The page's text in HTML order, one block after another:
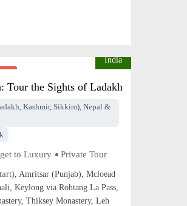
India
Tour the Sights of Ladakh
Kashmir, Sikkim), Nepal &
to Luxury
Private Tour
, Amritsar (Punjab), Mcloead
Keylong via Rohtang La Pass,
Thiksey Monastery, Leh